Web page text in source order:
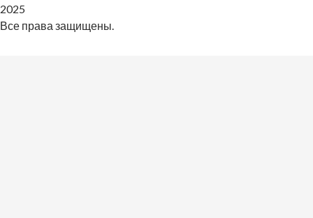
2025
Все права защищены.